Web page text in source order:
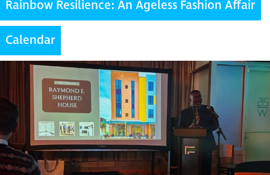
Rainbow Resilience: An Ageless Fashion Affair
Calendar